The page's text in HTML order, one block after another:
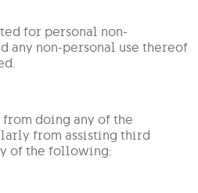
for personal non-
any non-personal use thereof
doing any of the
from assisting third
of the following: